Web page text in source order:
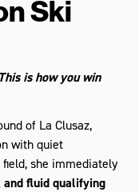
Ski
is how you win
of La Clusaz,
with quiet
she immediately
and fluid qualifying